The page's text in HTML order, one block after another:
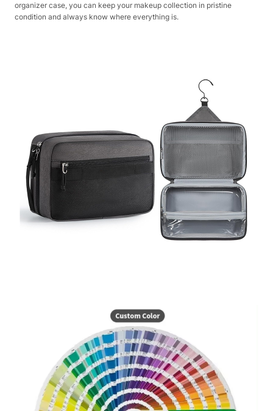
organizer case, you can keep your makeup collection in pristine
condition and always know where everything is.